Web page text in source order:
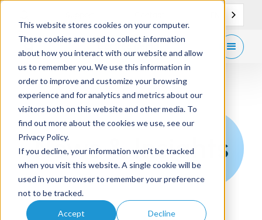
This website stores cookies on your computer.
These cookies are used to collect information
about how you interact with our website and allow
us to remember you. We use this information in
order to improve and customize your browsing
experience and for analytics and metrics about our
visitors both on this website and other media. To
find out more about the cookies we use, see our
Privacy Policy.
If you decline, your information won’t be tracked
when you visit this website. A single cookie will be
used in your browser to remember your preference
not to be tracked.
Accept Decline
News & Insights